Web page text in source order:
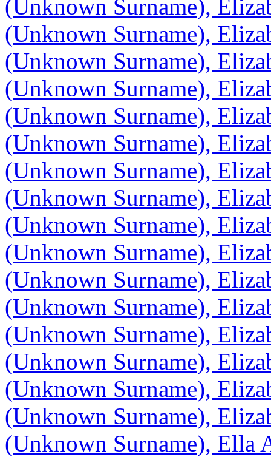
(Unknown Surname),
(Unknown Surname),
(Unknown Surname),
(Unknown Surname),
(Unknown Surname),
(Unknown Surname),
(Unknown Surname),
(Unknown Surname),
(Unknown Surname),
(Unknown Surname),
(Unknown Surname),
(Unknown Surname),
(Unknown Surname),
(Unknown Surname),
(Unknown Surname),
(Unknown Surname),
(Unknown Surname), Ella